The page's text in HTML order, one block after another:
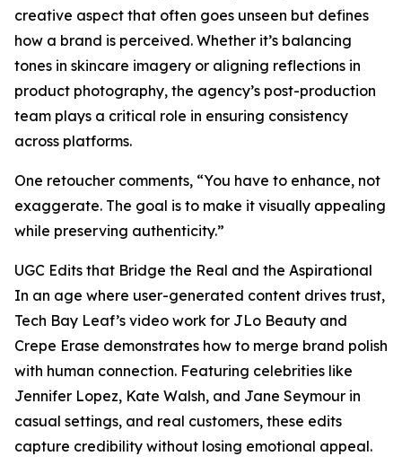
creative aspect that often goes unseen but defines
how a brand is perceived. Whether it’s balancing
tones in skincare imagery or aligning reflections in
product photography, the agency’s post-production
team plays a critical role in ensuring consistency
across platforms.
One retoucher comments, “You have to enhance, not
exaggerate. The goal is to make it visually appealing
while preserving authenticity.”
UGC Edits that Bridge the Real and the Aspirational
In an age where user-generated content drives trust,
Tech Bay Leaf’s video work for JLo Beauty and
Crepe Erase demonstrates how to merge brand polish
with human connection. Featuring celebrities like
Jennifer Lopez, Kate Walsh, and Jane Seymour in
casual settings, and real customers, these edits
capture credibility without losing emotional appeal.